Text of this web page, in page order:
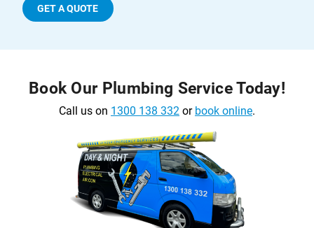
GET A QUOTE
Book Our Plumbing Service Today!
Call us on 1300 138 332 or book online.